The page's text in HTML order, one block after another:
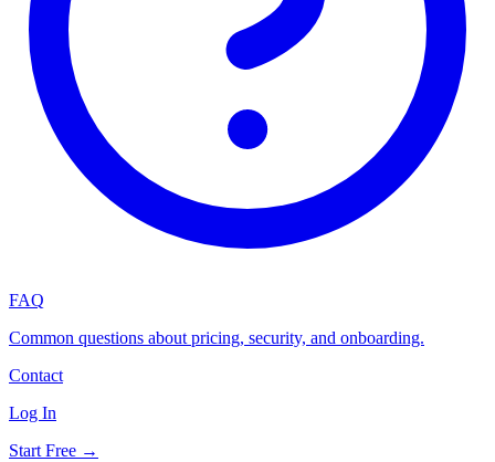
FAQ
Common questions about pricing, security, and onboarding.
Contact
Log In
Start Free →